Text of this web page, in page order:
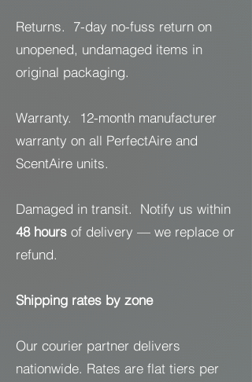
Returns. 7-day no-fuss return on
unopened, undamaged items in
original packaging.
Warranty. 12-month manufacturer
warranty on all PerfectAire and
ScentAire units.
Damaged in transit. Notify us within
48 hours of delivery — we replace or
refund.
Shipping rates by zone
Our courier partner delivers
nationwide. Rates are flat tiers per